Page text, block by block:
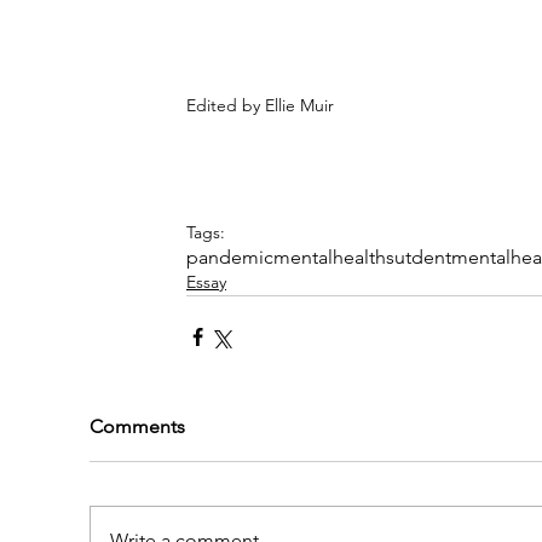
Edited by Ellie Muir
Tags:
pandemicmentalhealth
Essay
Comments